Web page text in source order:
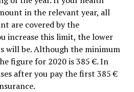
in the relevant year, all
are covered by the
increase this limit, the lower
will be. Although the minimum
figure for 2020 is 385 €. In
after you pay the first 385 €